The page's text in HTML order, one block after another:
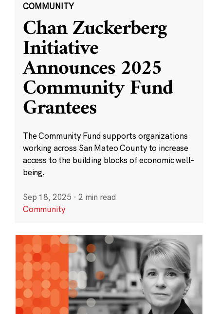
COMMUNITY
Chan Zuckerberg
Initiative
Announces 2025
Community Fund
Grantees
The Community Fund supports organizations
working across San Mateo County to increase
access to the building blocks of economic well-
being.
Sep 18, 2025 · 2 min read
Community